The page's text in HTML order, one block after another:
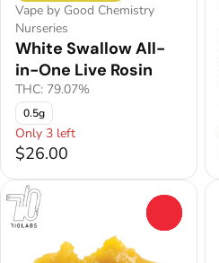
Vape by Good Chemistry
Nurseries
White Swallow All-
in-One Live Rosin
THC: 79.07%
0.5g
Only 3 left
$26.00